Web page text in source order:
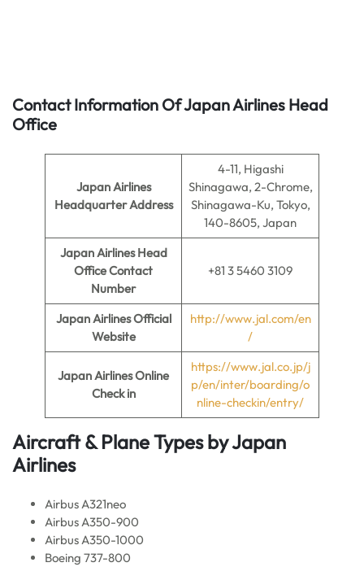
Contact Information Of Japan Airlines Head
Office
Japan Airlines
Headquarter Address
4-11, Higashi
Shinagawa, 2-Chrome,
Shinagawa-Ku, Tokyo,
140-8605, Japan
Japan Airlines Head
Office Contact
Number
+81 3 5460 3109
Japan AirlinesOfficial
Website
http://www.jal.com/en
/
Japan AirlinesOnline
Check in
https://www.jal.co.jp/j
p/en/inter/boarding/o
nline-checkin/entry/
Aircraft & Plane Types byJapan
Airlines
Airbus A321neo
Airbus A350-900
Airbus A350-1000
Boeing 737-800